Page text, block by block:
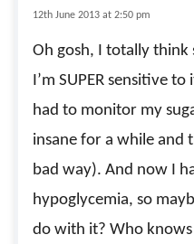
12th June 2013 at 2:50 pm
Oh gosh, I totally think
I’m SUPER sensitive
had to monitor my
insane for a while and
bad way). And now I
hypoglycemia, so
do with it? Who